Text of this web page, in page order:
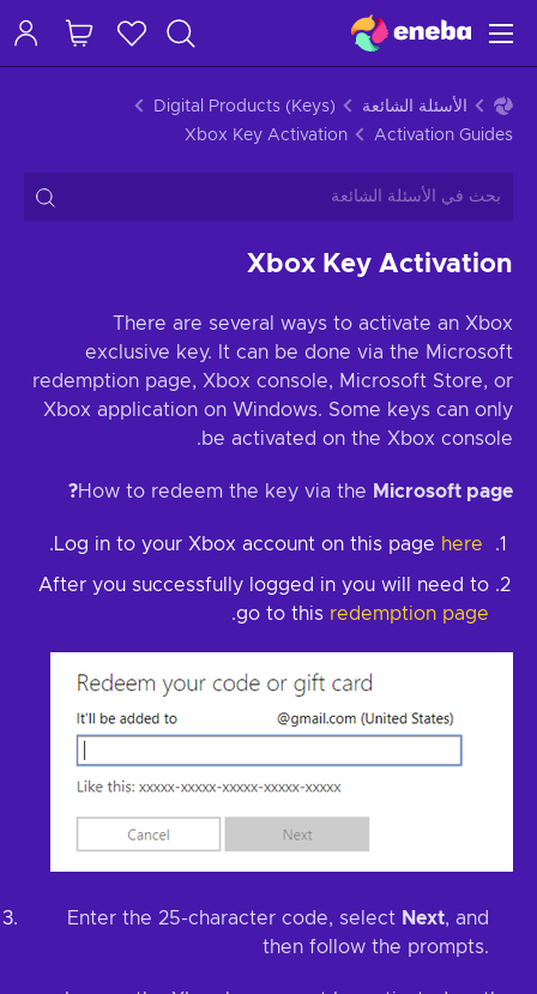
الأسئلة الشائعة
Digital Products (Keys)
Activation Guides
Xbox Key Activation
Xbox Key Activation
There are several ways to activate an Xbox
exclusive key. It can be done via the Microsoft
redemption page, Xbox console, Microsoft Store, or
Xbox application on Windows. Some keys can only
be activated on the Xbox console.
How to redeem the key via the Microsoft page?
here
.
After you successfully logged in you will need to
go to this redemption page
.
Enter the 25-character code, select Next, and
then follow the prompts.